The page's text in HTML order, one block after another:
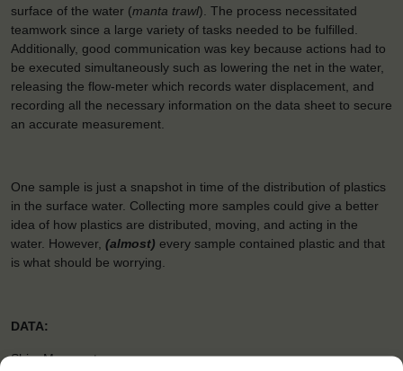
surface of the water (manta trawl). The process necessitated
teamwork since a large variety of tasks needed to be fulfilled.
Additionally, good communication was key because actions had to
be executed simultaneously such as lowering the net in the water,
releasing the flow-meter which records water displacement, and
recording all the necessary information on the data sheet to secure
an accurate measurement.
One sample is just a snapshot in time of the distribution of plastics
in the surface water. Collecting more samples could give a better
idea of how plastics are distributed, moving, and acting in the
water. However, (almost) every sample contained plastic and that
is what should be worrying.
DATA:
Ship: Morgenster